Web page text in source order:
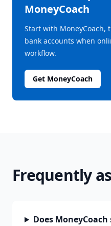
MoneyCoach
Start with MoneyCoach,
bank accounts when
workflow.
Get MoneyCoach
Frequently
Does